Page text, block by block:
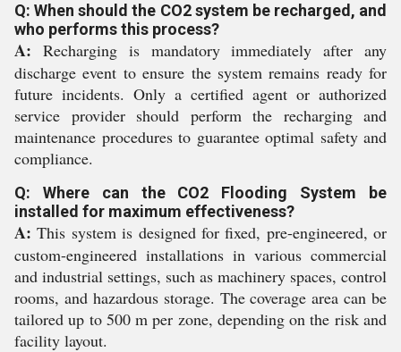
Q: When should the CO2 system be recharged, and
who performs this process?
A: Recharging is mandatory immediately after any
discharge event to ensure the system remains ready for
future incidents. Only a certified agent or authorized
service provider should perform the recharging and
maintenance procedures to guarantee optimal safety and
compliance.
Q: Where can the CO2 Flooding System be
installed for maximum effectiveness?
A: This system is designed for fixed, pre-engineered, or
custom-engineered installations in various commercial
and industrial settings, such as machinery spaces, control
rooms, and hazardous storage. The coverage area can be
tailored up to 500 m per zone, depending on the risk and
facility layout.